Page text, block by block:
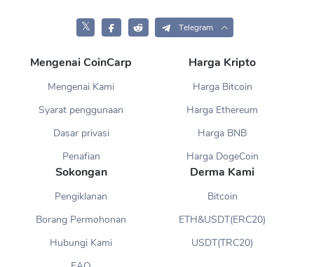
𝕏 Telegram
Mengenai CoinCarp
Mengenai Kami
Syarat penggunaan
Dasar privasi
Penafian
Harga Kripto
Harga Bitcoin
Harga Ethereum
Harga BNB
Harga DogeCoin
Sokongan
Pengiklanan
Borang Permohonan
Hubungi Kami
Derma Kami
Bitcoin
ETH&USDT(ERC20)
USDT(TRC20)